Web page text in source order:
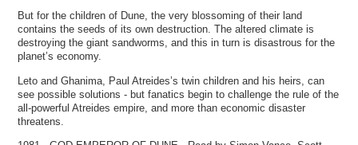
But for the children of Dune, the very blossoming of their land
contains the seeds of its own destruction. The altered climate is
destroying the giant sandworms, and this in turn is disastrous for the
planet’s economy.
Leto and Ghanima, Paul Atreides’s twin children and his heirs, can
see possible solutions - but fanatics begin to challenge the rule of the
all-powerful Atreides empire, and more than economic disaster
threatens.